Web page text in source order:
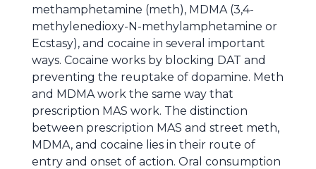
methamphetamine (meth), MDMA (3,4-
methylenedioxy-N-methylamphetamine or
Ecstasy), and cocaine in several important
ways. Cocaine works by blocking DAT and
preventing the reuptake of dopamine. Meth
and MDMA work the same way that
prescription MAS work. The distinction
between prescription MAS and street meth,
MDMA, and cocaine lies in their route of
entry and onset of action. Oral consumption